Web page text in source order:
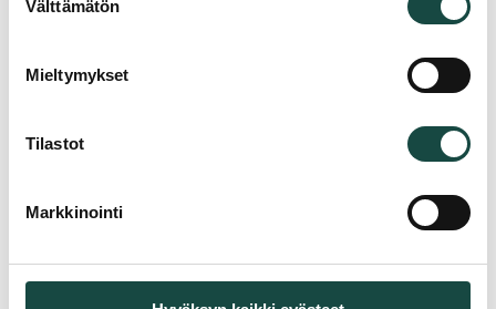
valinta
Välttämätön
Mieltymykset
Tilastot
Markkinointi
Company *